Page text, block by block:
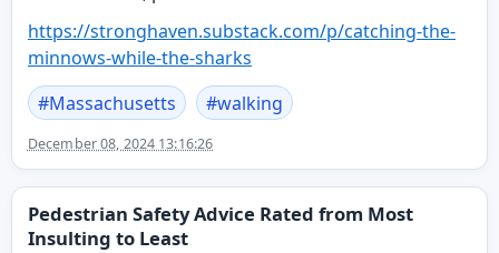
https://stronghaven.substack.com/p/catching-the-
minnows-while-the-sharks
#Massachusetts #walking
December 08, 2024 13:16:26
Pedestrian Safety Advice Rated from Most
Insulting to Least